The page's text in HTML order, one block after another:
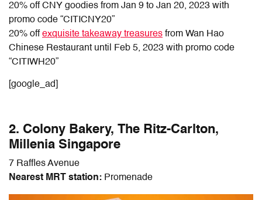
20% off CNY goodies from Jan 9 to Jan 20, 2023 with
promo code “CITICNY20”
20% offexquisite takeaway treasures from Wan Hao
Chinese Restaurant until Feb 5, 2023 with promo code
“CITIWH20”
[google_ad]
2. Colony Bakery, The Ritz-Carlton,
Millenia Singapore
7 Raffles Avenue
Nearest MRT station: Promenade